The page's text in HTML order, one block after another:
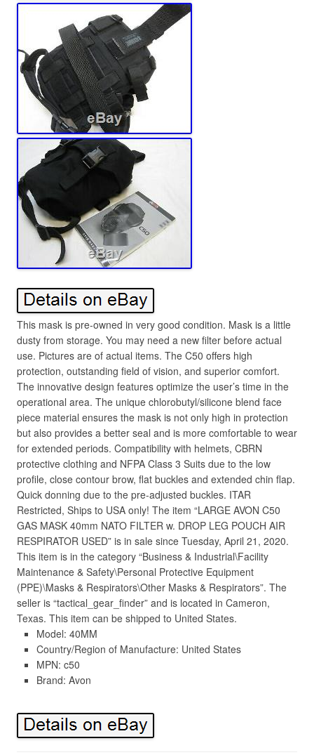
This mask is pre-owned in very good condition. Mask is a little
dusty from storage. You may need a new filter before actual
use. Pictures are of actual items. The C50 offers high
protection, outstanding field of vision, and superior comfort.
The innovative design features optimize the user’s time in the
operational area. The unique chlorobutyl/silicone blend face
piece material ensures the mask is not only high in protection
but also provides a better seal and is more comfortable to wear
for extended periods. Compatibility with helmets, CBRN
protective clothing and NFPA Class 3 Suits due to the low
profile, close contour brow, flat buckles and extended chin flap.
Quick donning due to the pre-adjusted buckles. ITAR
Restricted, Ships to USA only! The item “LARGE AVON C50
GAS MASK 40mm NATO FILTER w. DROP LEG POUCH AIR
RESPIRATOR USED” is in sale since Tuesday, April 21, 2020.
This item is in the category “Business & Industrial\Facility
Maintenance & Safety\Personal Protective Equipment
(PPE)\Masks & Respirators\Other Masks & Respirators”. The
seller is “tactical_gear_finder” and is located in Cameron,
Texas. This item can be shipped to United States.
Model: 40MM
Country/Region of Manufacture: United States
MPN: c50
Brand: Avon